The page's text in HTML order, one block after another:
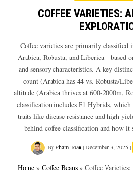
COFFEE VARIETIES:
Coffee varieties are primarily classified
Arabica, Robusta, and Liberica—based
and sensory characteristics. A key
count (Arabica has 44 vs. Robusta/
altitude (Arabica thrives at 600-2000m,
classification includes F1 Hybrids, which
traits like disease resistance and high
behind coffee classification and how it
ByPham Toan |December 3, 2025 |
Home» Coffee Beans» Coffee